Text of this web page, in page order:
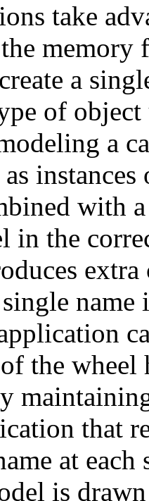
take
a
of
a
as
with
in the
name
the wheel
that
at
is